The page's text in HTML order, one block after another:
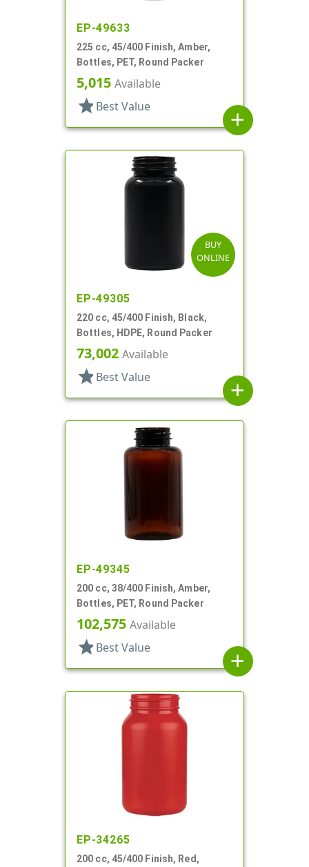
EP-49633
225 cc, 45/400 Finish, Amber,
Bottles, PET, Round Packer
5,015 Available
star Best Value
add
BUY
ONLINE
EP-49305
220 cc, 45/400 Finish, Black,
Bottles, HDPE, Round Packer
73,002 Available
star Best Value
add
EP-49345
200 cc, 38/400 Finish, Amber,
Bottles, PET, Round Packer
102,575 Available
star Best Value
add
EP-34265
200 cc, 45/400 Finish, Red,